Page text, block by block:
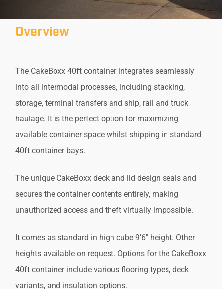
Overview
The CakeBoxx 40ft container integrates seamlessly
into all intermodal processes, including stacking,
storage, terminal transfers and ship, rail and truck
haulage. It is the perfect option for maximizing
available container space whilst shipping in standard
40ft container bays.
The unique CakeBoxx deck and lid design seals and
secures the container contents entirely, making
unauthorized access and theft virtually impossible.
It comes as standard in high cube 9’6″ height. Other
heights available on request. Options for the CakeBoxx
40ft container include various flooring types, deck
variants, and insulation options.